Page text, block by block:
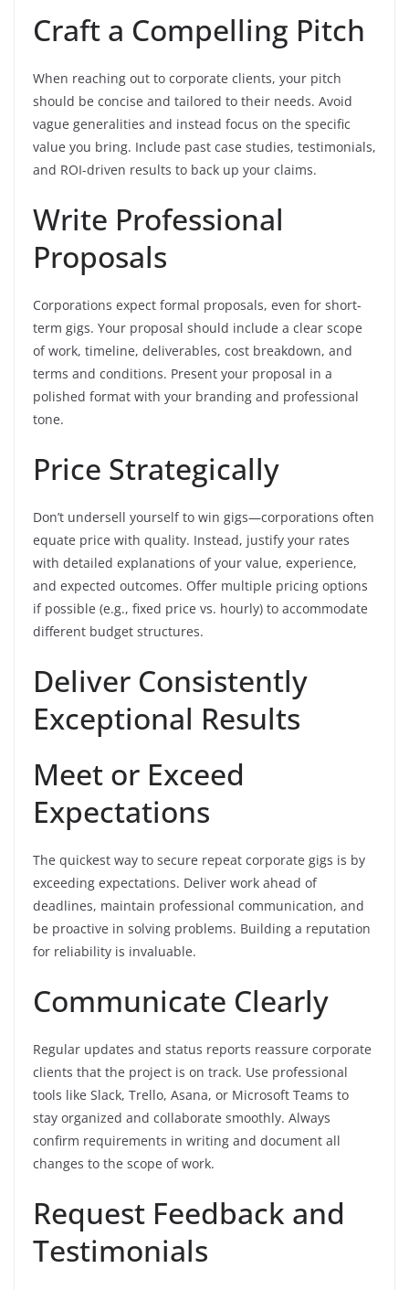
Craft a Compelling Pitch
When reaching out to corporate clients, your pitch
should be concise and tailored to their needs. Avoid
vague generalities and instead focus on the specific
value you bring. Include past case studies, testimonials,
and ROI-driven results to back up your claims.
Write Professional
Proposals
Corporations expect formal proposals, even for short-
term gigs. Your proposal should include a clear scope
of work, timeline, deliverables, cost breakdown, and
terms and conditions. Present your proposal in a
polished format with your branding and professional
tone.
Price Strategically
Don’t undersell yourself to win gigs—corporations often
equate price with quality. Instead, justify your rates
with detailed explanations of your value, experience,
and expected outcomes. Offer multiple pricing options
if possible (e.g., fixed price vs. hourly) to accommodate
different budget structures.
Deliver Consistently
Exceptional Results
Meet or Exceed
Expectations
The quickest way to secure repeat corporate gigs is by
exceeding expectations. Deliver work ahead of
deadlines, maintain professional communication, and
be proactive in solving problems. Building a reputation
for reliability is invaluable.
Communicate Clearly
Regular updates and status reports reassure corporate
clients that the project is on track. Use professional
tools like Slack, Trello, Asana, or Microsoft Teams to
stay organized and collaborate smoothly. Always
confirm requirements in writing and document all
changes to the scope of work.
Request Feedback and
Testimonials